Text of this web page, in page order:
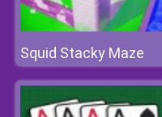
Squid Stacky Maze